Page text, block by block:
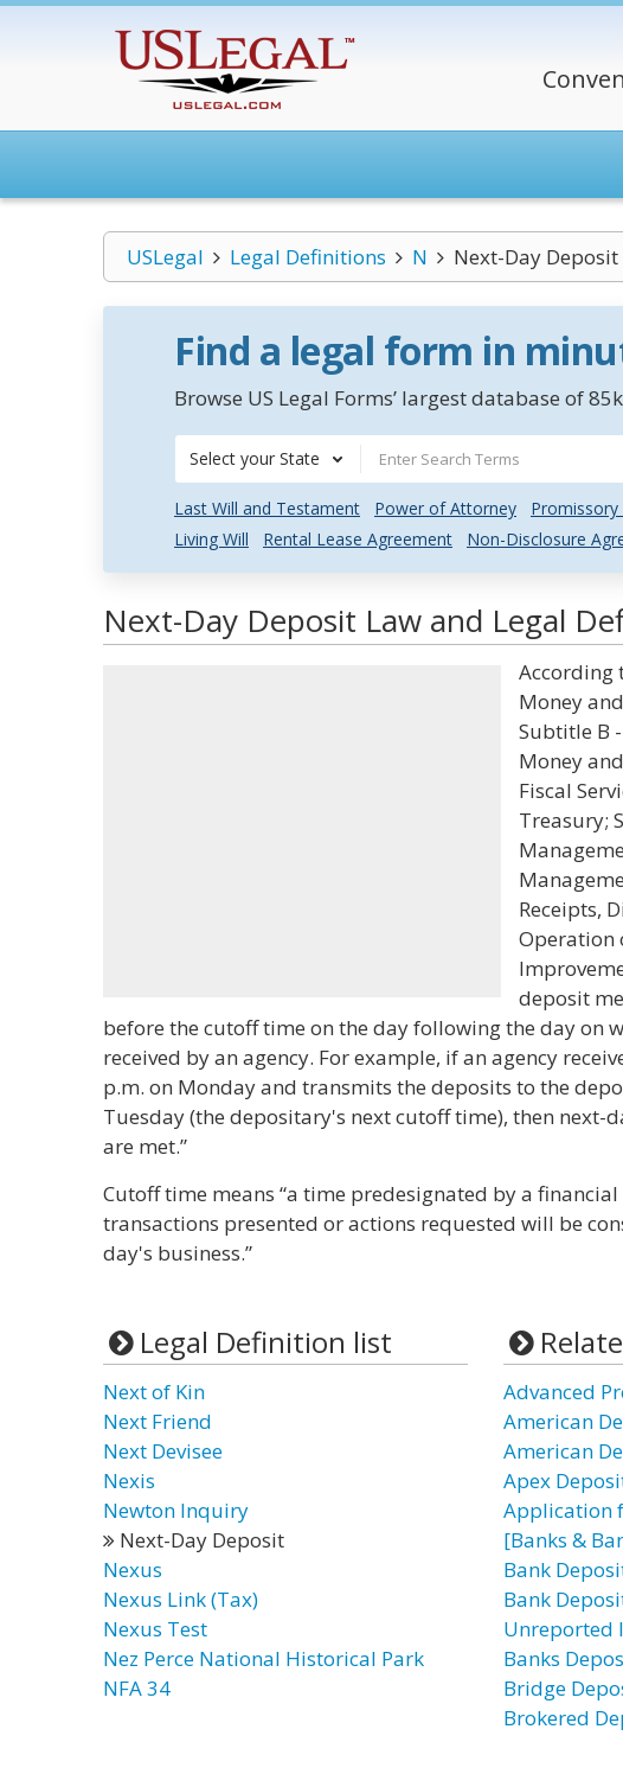
USLegal Legal Definitions N Next-Day Deposit
Find a legal form in
Browse US Legal Forms’ largest database of
Select your State
Last Will and Testament Power of Attorney
Living Will
Rental Lease Agreement Non-Disclosure
Next-Day Deposit Law and Legal
According
Money
Subtitle B
Money
Fiscal
Treasury;
Receipts,
Operation
deposit
before the cutoff time on the day following the day on
received by an agency. For example, if an agency
p.m. on Monday and transmits the deposits to the
Tuesday (the depositary's next cutoff time), then next-
are met.”
Cutoff time means “a time predesignated by a
transactions presented or actions requested will be
day's business.”
Legal Definition list
Next of Kin
Next Friend
Next Devisee
Nexis
Newton Inquiry
Next-Day Deposit
Nexus
Nexus Link (Tax)
Nexus Test
Nez Perce National Historical Park
NFA 34
Advanced
American
American
Apex
Application
[Banks &
Bank
Bank
Unreported
Banks
Bridge
Brokered